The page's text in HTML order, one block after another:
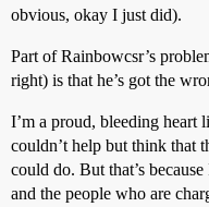
obvious, okay I just did).
Part of Rainbowcsr’s
right) is that he’s got the
I’m a proud, bleeding heart
couldn’t help but think that
could do. But that’s
and the people who are